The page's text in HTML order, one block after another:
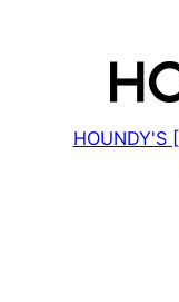
HOUNDY'S